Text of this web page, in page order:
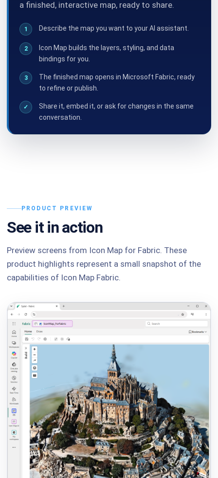
a finished, interactive map, ready to share.
1 Describe the map you want to your AI assistant.
2
Icon Map builds the layers, styling, and data
bindings for you.
3
The finished map opens in Microsoft Fabric, ready
to refine or publish.
✓
Share it, embed it, or ask for changes in the same
conversation.
PRODUCT PREVIEW
See it in action
Preview screens from Icon Map for Fabric. These
product highlights represent a small snapshot of the
capabilities of Icon Map Fabric.